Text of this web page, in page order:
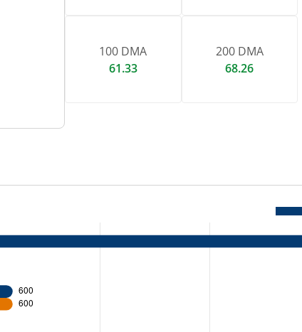
100 DMA
61.33
200 DMA
68.26